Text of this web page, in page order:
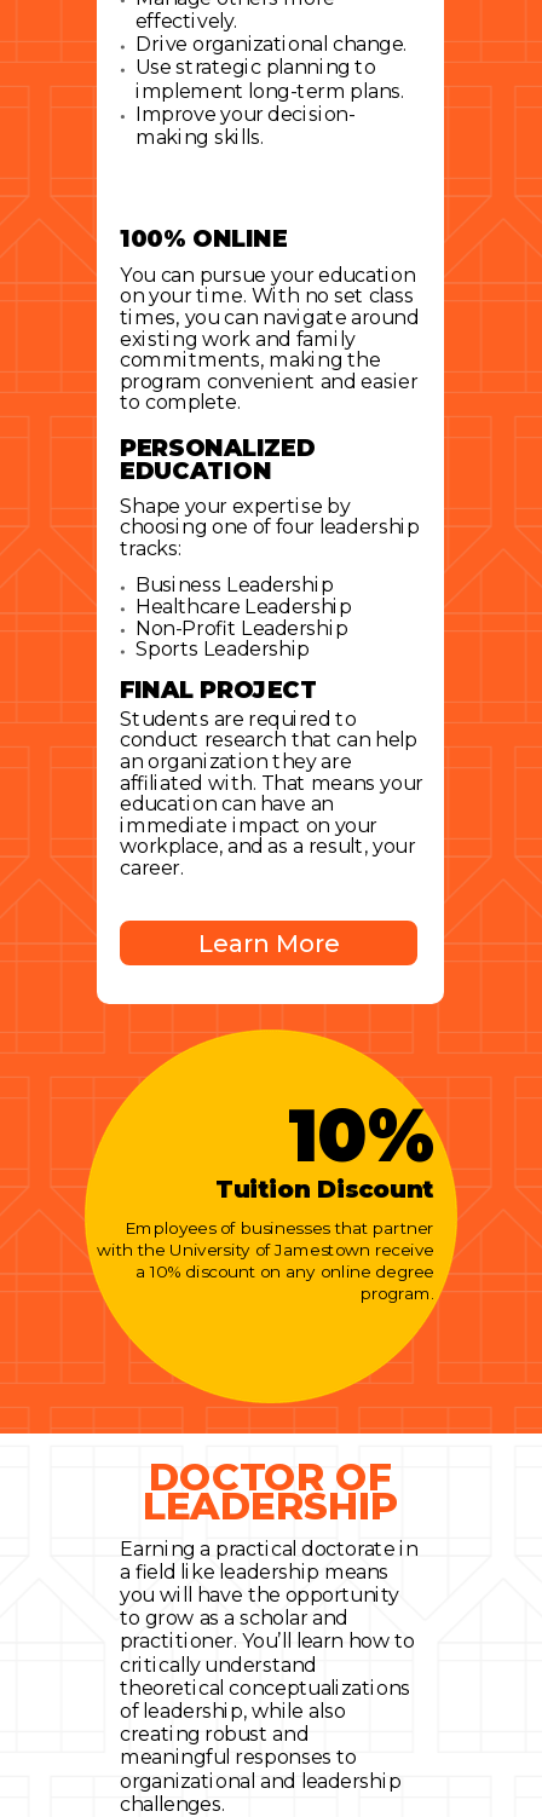
Earning a practical doctorate in
a field like leadership means
you will have the opportunity
to grow as a scholar and
practitioner. You’ll learn how to
critically understand
theoretical conceptualizations
of leadership, while also
creating robust and
meaningful responses to
organizational and leadership
challenges.
DOCTOR OF
LEADERSHIP
100% ONLINE
You can pursue your education
on your time. With no set class
times, you can navigate around
existing work and family
commitments, making the
program convenient and easier
to complete.
effectively.
Drive organizational change.
Use strategic planning to
implement long-term plans.
Improve your decision-
making skills.
Shape your expertise by
choosing one of four leadership
tracks:
Business Leadership
Healthcare Leadership
Non-Profit Leadership
Sports Leadership
PERSONALIZED
EDUCATION
Students are required to
conduct research that can help
an organization they are
affiliated with. That means your
education can have an
immediate impact on your
workplace, and as a result, your
career.
FINAL PROJECT
Learn More
10%
Tuition Discount
Employees of businesses that partner
with the University of Jamestown receive
a 10% discount on any online degree
program.